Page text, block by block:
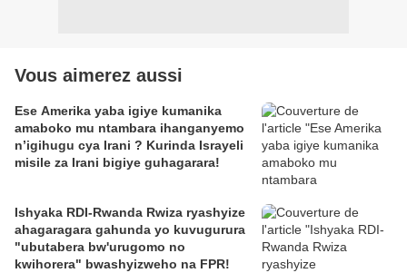
Vous aimerez aussi
Ese Amerika yaba igiye kumanika
amaboko mu ntambara ihanganyemo
n’igihugu cya Irani ? Kurinda Israyeli
misile za Irani bigiye guhagarara!
Ishyaka RDI-Rwanda Rwiza ryashyize
ahagaragara gahunda yo kuvugurura
"ubutabera bw'urugomo no
kwihorera" bwashyizweho na FPR!